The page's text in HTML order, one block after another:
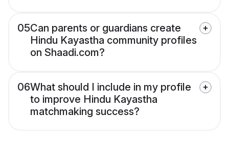
05Can parents or guardians create
Hindu Kayastha community profiles
on Shaadi.com?
06What should I include in my profile
to improve Hindu Kayastha
matchmaking success?